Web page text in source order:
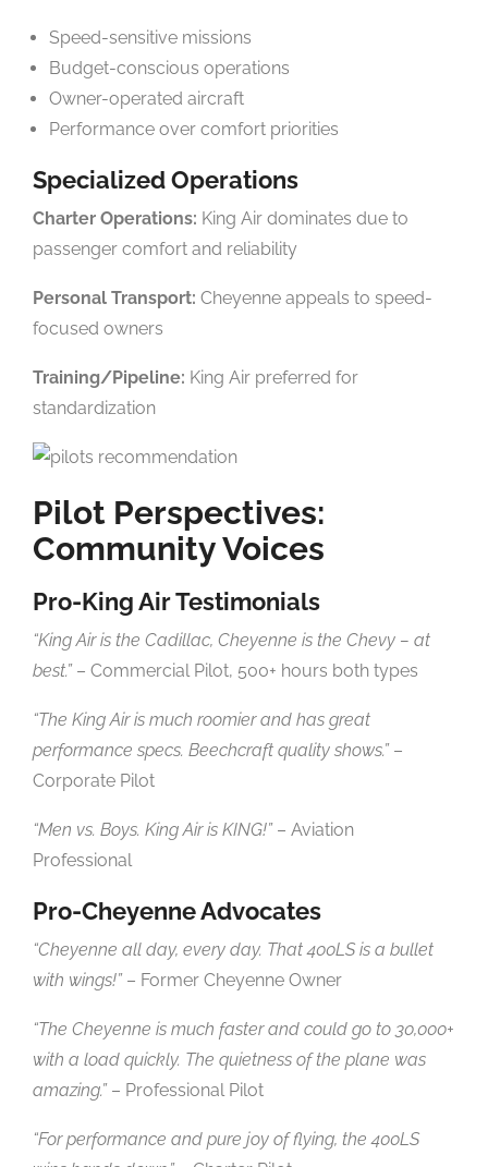
Speed-sensitive missions
Budget-conscious operations
Owner-operated aircraft
Performance over comfort priorities
Specialized Operations
Charter Operations: King Air dominates due to
passenger comfort and reliability
Personal Transport: Cheyenne appeals to speed-
focused owners
Training/Pipeline: King Air preferred for
standardization
Pilot Perspectives:
Community Voices
Pro-King Air Testimonials
“King Air is the Cadillac, Cheyenne is the Chevy – at
best.”– Commercial Pilot, 500+ hours both types
“The King Air is much roomier and has great
performance specs. Beechcraft quality shows.”–
Corporate Pilot
“Men vs. Boys. King Air is KING!”– Aviation
Professional
Pro-Cheyenne Advocates
“Cheyenne all day, every day. That 400LS is a bullet
with wings!”– Former Cheyenne Owner
“The Cheyenne is much faster and could go to 30,000+
with a load quickly. The quietness of the plane was
amazing.”– Professional Pilot
“For performance and pure joy of flying, the 400LS